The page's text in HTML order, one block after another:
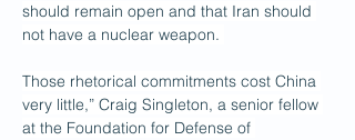
should remain open and that Iran should
not have a nuclear weapon.
Those rhetorical commitments cost China
very little,” Craig Singleton, a senior fellow
at the Foundation for Defense of